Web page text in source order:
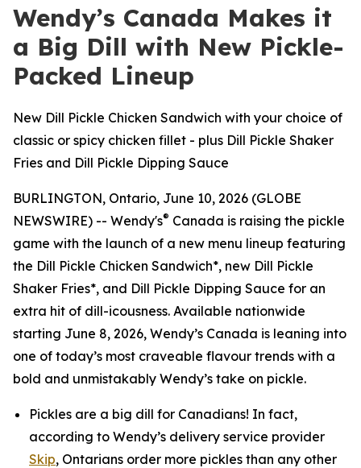
Wendy’s Canada Makes it
a Big Dill with New Pickle-
Packed Lineup
New Dill Pickle Chicken Sandwich with your choice of
classic or spicy chicken fillet - plus Dill Pickle Shaker
Fries and Dill Pickle Dipping Sauce
BURLINGTON, Ontario, June 10, 2026 (GLOBE
NEWSWIRE) -- Wendy's® Canada is raising the pickle
game with the launch of a new menu lineup featuring
the Dill Pickle Chicken Sandwich*, new Dill Pickle
Shaker Fries*, and Dill Pickle Dipping Sauce for an
extra hit of dill-icousness. Available nationwide
starting June 8, 2026, Wendy’s Canada is leaning into
one of today’s most craveable flavour trends with a
bold and unmistakably Wendy’s take on pickle.
Pickles are a big dill for Canadians! In fact,
according to Wendy’s delivery service provider
Skip, Ontarians order more pickles than any other